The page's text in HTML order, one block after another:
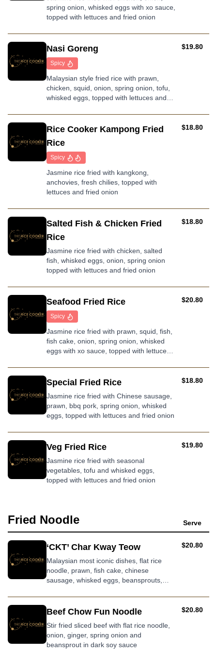
rice
spring onion, whisked eggs with xo sauce,
topped with lettuces and fried onion
Nasi Goreng
Spicy
Malaysian style fried rice with prawn,
chicken, squid, onion, spring onion, tofu,
whisked eggs, topped with lettuces and
AUD
$19.80
Rice Cooker Kampong Fried
Rice
Spicy
Jasmine rice fried with kangkong,
anchovies, fresh chilies, topped with
lettuces and fried onion
AUD
$18.80
Salted Fish & Chicken Fried
Rice
Jasmine rice fried with chicken, salted
fish, whisked eggs, onion, spring onion
topped with lettuces and fried onion
AUD
$18.80
Seafood Fried Rice
Spicy
Jasmine rice fried with prawn, squid, fish,
fish cake, onion, spring onion, whisked
eggs with xo sauce, topped with lettuces
AUD
$20.80
Special Fried Rice
Jasmine rice fried with Chinese sausage,
prawn, bbq pork, spring onion, whisked
eggs, topped with lettuces and fried onion
AUD
$18.80
Veg Fried Rice
Jasmine rice fried with seasonal
vegetables, tofu and whisked eggs,
topped with lettuces and fried onion
AUD
$19.80
Fried Noodle Serve
‘CKT’ Char Kway Teow
Malaysian most iconic dishes, flat rice
noodle, prawn, fish cake, chinese
sausage, whisked eggs, beansprouts,
smokey soy sauce
AUD
$20.80
Beef Chow Fun Noodle
Stir fried sliced beef with flat rice noodle,
onion, ginger, spring onion and
beansprout in dark soy sauce
AUD
$20.80